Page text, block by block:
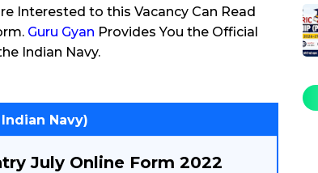
Interested to this Vacancy Can Read
Guru Gyan Provides You the Official
Indian Navy.
Navy)
July Online Form 2022